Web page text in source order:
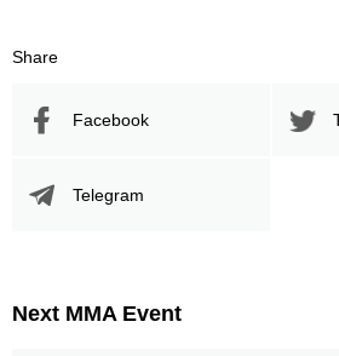
Share
Facebook
Telegram
Next MMA Event